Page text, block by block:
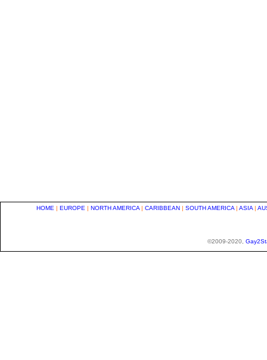
HOME | EUROPE | NORTH AMERICA | CARIBBEAN | SOUTH AMERICA | ASIA |
©2009-2020,